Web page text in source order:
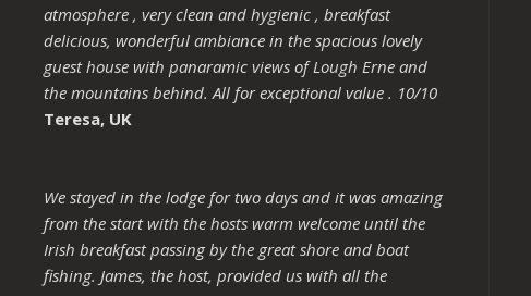
atmosphere , very clean and hygienic , breakfast
delicious, wonderful ambiance in the spacious lovely
guest house with panaramic views of Lough Erne and
the mountains behind. All for exceptional value . 10/10
Teresa, UK
We stayed in the lodge for two days and it was amazing
from the start with the hosts warm welcome until the
Irish breakfast passing by the great shore and boat
fishing. James, the host, provided us with all the